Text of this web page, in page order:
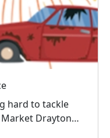
hard to tackle
Market Drayton